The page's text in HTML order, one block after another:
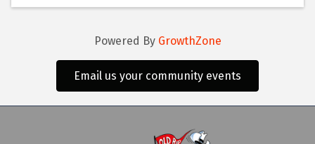
Powered By GrowthZone
Email us your community events